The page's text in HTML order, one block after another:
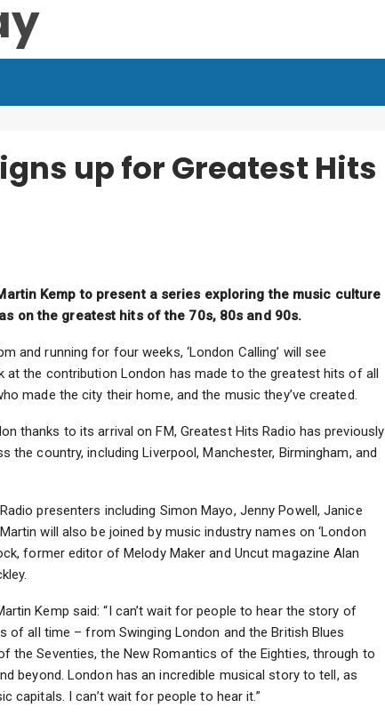
up for Greatest Hits
Kemp to present a series exploring the music culture
on the greatest hits of the 70s, 80s and 90s.
and running for four weeks, ‘London Calling’ will see
at the contribution London has made to the greatest hits of all
made the city their home, and the music they’ve created.
thanks to its arrival on FM, Greatest Hits Radio has previously
country, including Liverpool, Manchester, Birmingham, and
presenters including Simon Mayo, Jenny Powell, Janice
will also be joined by music industry names on ‘London
former editor of Melody Maker and Uncut magazine Alan
Kemp said: “I can’t wait for people to hear the story of
of all time – from Swinging London and the British Blues
the Seventies, the New Romantics of the Eighties, through to
beyond. London has an incredible musical story to tell, as
capitals. I can’t wait for people to hear it.”